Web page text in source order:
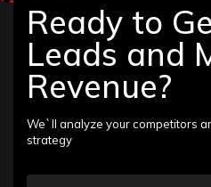
Ready to
Leads and
Revenue?
We`ll analyze your competitors
strategy